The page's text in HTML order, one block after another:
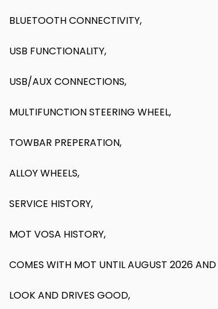
BLUETOOTH CONNECTIVITY,
USB FUNCTIONALITY,
USB/AUX CONNECTIONS,
MULTIFUNCTION STEERING WHEEL,
TOWBAR PREPERATION,
ALLOY WHEELS,
SERVICE HISTORY,
MOT VOSA HISTORY,
COMES WITH MOT UNTIL AUGUST 2026 AND
LOOK AND DRIVES GOOD,